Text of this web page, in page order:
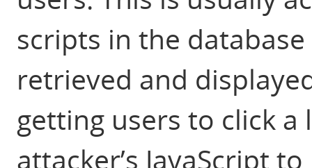
scripts in the
retrieved and
getting users to click
attacker’s JavaScript